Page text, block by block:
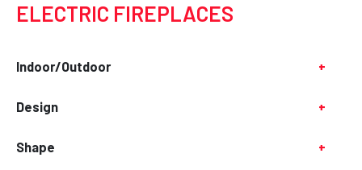
ELECTRIC FIREPLACES
Indoor/Outdoor +
Design +
Shape +